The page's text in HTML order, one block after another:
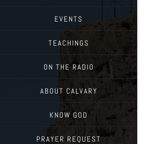
EVENTS
TEACHINGS
ON THE RADIO
ABOUT CALVARY
KNOW GOD
PRAYER REQUEST